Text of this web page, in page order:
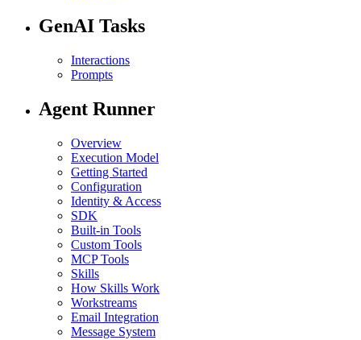
GenAI Tasks
Interactions
Prompts
Agent Runner
Overview
Execution Model
Getting Started
Configuration
Identity & Access
SDK
Built-in Tools
Custom Tools
MCP Tools
Skills
How Skills Work
Workstreams
Email Integration
Message System